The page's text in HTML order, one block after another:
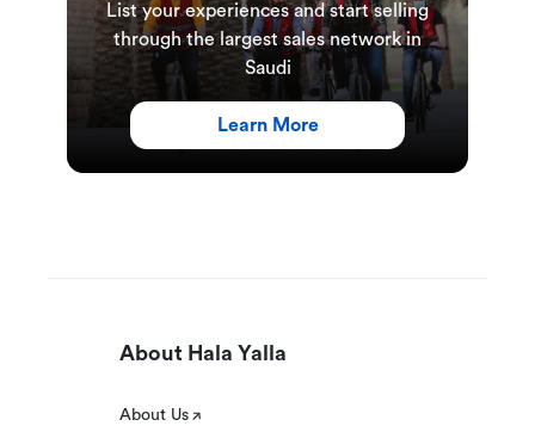
List your experiences and start selling
through the largest sales network in
Saudi
Learn More
About Hala Yalla
About Us